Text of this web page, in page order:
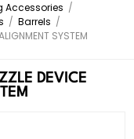
Accessories /
/ Barrels /
SYSTEM
DEVICE